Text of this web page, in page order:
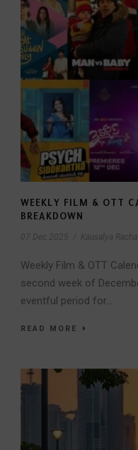
WEEKLY FILM & OTT
BREAKDOWN
07 Dec 2025 Kausalya
Weekly Film & OTT
second week of
eventful period for...
READ MORE